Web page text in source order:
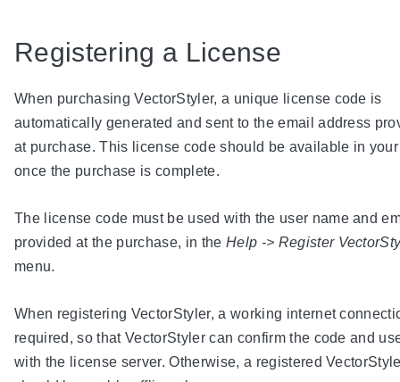
Registering a License
When purchasing VectorStyler, a unique license code is
automatically generated and sent to the email address
at purchase. This license code should be available in
once the purchase is complete.
The license code must be used with the user name and
provided at the purchase, in the Help -> Register
menu.
When registering VectorStyler, a working internet
required, so that VectorStyler can confirm the code and
with the license server. Otherwise, a registered